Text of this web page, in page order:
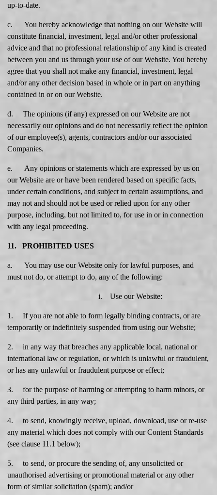
up-to-date.
c. You hereby acknowledge that nothing on our Website will
constitute financial, investment, legal and/or other professional
advice and that no professional relationship of any kind is created
between you and us through your use of our Website. You hereby
agree that you shall not make any financial, investment, legal
and/or any other decision based in whole or in part on anything
contained in or on our Website.
d. The opinions (if any) expressed on our Website are not
necessarily our opinions and do not necessarily reflect the opinion
of our employee(s), agents, contractors and/or our associated
Companies.
e. Any opinions or statements which are expressed by us on
our Website are or have been rendered based on specific facts,
under certain conditions, and subject to certain assumptions, and
may not and should not be used or relied upon for any other
purpose, including, but not limited to, for use in or in connection
with any legal proceeding.
11. PROHIBITED USES
a. You may use our Website only for lawful purposes, and
must not do, or attempt to do, any of the following:
i. Use our Website:
1. If you are not able to form legally binding contracts, or are
temporarily or indefinitely suspended from using our Website;
2. in any way that breaches any applicable local, national or
international law or regulation, or which is unlawful or fraudulent,
or has any unlawful or fraudulent purpose or effect;
3. for the purpose of harming or attempting to harm minors, or
any third parties, in any way;
4. to send, knowingly receive, upload, download, use or re-use
any material which does not comply with our Content Standards
(see clause 11.1 below);
5. to send, or procure the sending of, any unsolicited or
unauthorised advertising or promotional material or any other
form of similar solicitation (spam); and/or